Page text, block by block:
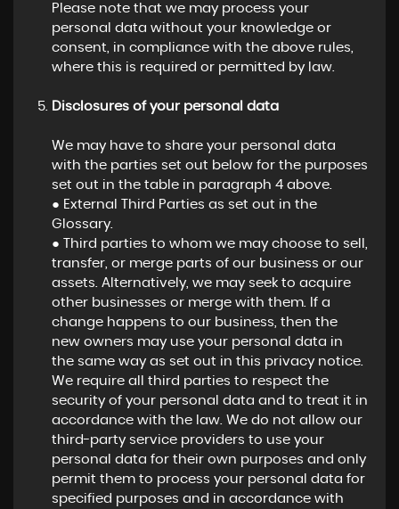
Please note that we may process your
personal data without your knowledge or
consent, in compliance with the above rules,
where this is required or permitted by law.
Disclosures of your personal data
We may have to share your personal data
with the parties set out below for the purposes
set out in the table in paragraph 4 above.
● External Third Parties as set out in the
Glossary.
● Third parties to whom we may choose to sell,
transfer, or merge parts of our business or our
assets. Alternatively, we may seek to acquire
other businesses or merge with them. If a
change happens to our business, then the
new owners may use your personal data in
the same way as set out in this privacy notice.
We require all third parties to respect the
security of your personal data and to treat it in
accordance with the law. We do not allow our
third-party service providers to use your
personal data for their own purposes and only
permit them to process your personal data for
specified purposes and in accordance with